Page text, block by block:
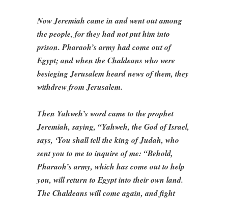
Now Jeremiah came in and went out among
the people, for they had not put him into
prison. Pharaoh’s army had come out of
Egypt; and when the Chaldeans who were
besieging Jerusalem heard news of them, they
withdrew from Jerusalem.
Then Yahweh’s word came to the prophet
Jeremiah, saying, “Yahweh, the God of Israel,
says, ‘You shall tell the king of Judah, who
sent you to me to inquire of me: “Behold,
Pharaoh’s army, which has come out to help
you, will return to Egypt into their own land.
The Chaldeans will come again, and fight